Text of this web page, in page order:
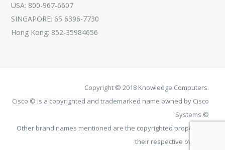
USA: 800-967-6607
SINGAPORE: 65 6396-7730
Hong Kong: 852-35984656
Copyright © 2018 Knowledge Computers.
Cisco © is a copyrighted and trademarked name owned by Cisco
Systems ©
Other brand names mentioned are the copyrighted property of
their respective owners.